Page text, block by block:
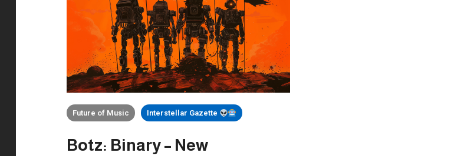
Future of Music Interstellar Gazette
Botz: Binary – New